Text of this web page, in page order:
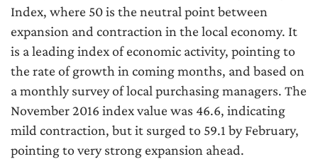
Index, where 50 is the neutral point between
expansion and contraction in the local economy. It
is a leading index of economic activity, pointing to
the rate of growth in coming months, and based on
a monthly survey of local purchasing managers. The
November 2016 index value was 46.6, indicating
mild contraction, but it surged to 59.1 by February,
pointing to very strong expansion ahead.